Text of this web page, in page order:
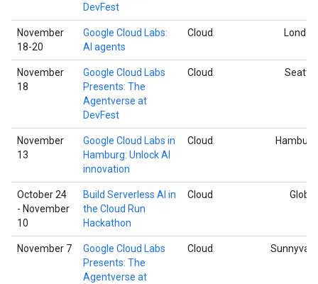
DevFest
November
18-20
Google Cloud Labs:
AI agents
Cloud London
November
18
Google Cloud Labs
Presents: The
Agentverse at
DevFest
Cloud Seattle
November
13
Google Cloud Labs in
Hamburg: Unlock AI
innovation
Cloud Hamburg
October 24
- November
10
Build Serverless AI in
the Cloud Run
Hackathon
Cloud Global
November 7
Google Cloud Labs
Presents: The
Agentverse at
Cloud Sunnyvale